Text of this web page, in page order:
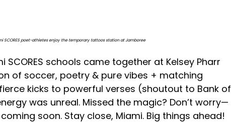
SCORES poet-athletes enjoy the temporary tattoos station at Jamboree
SCORES schools came together at Kelsey Pharr
of soccer, poetry & pure vibes + matching
kicks to powerful verses (shoutout to Bank of
was unreal. Missed the magic? Don’t worry—
soon. Stay close, Miami. Big things ahead!